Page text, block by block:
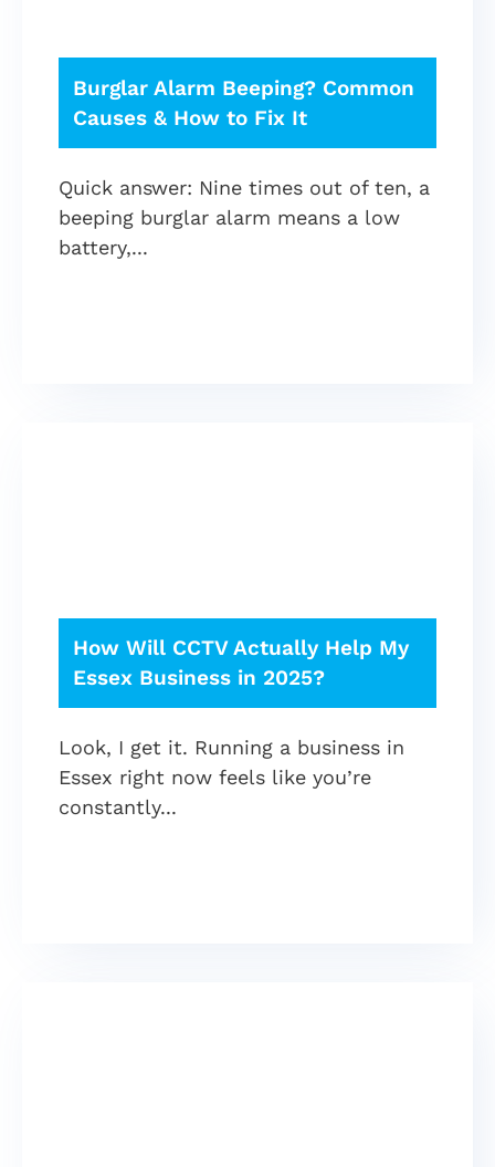
Burglar Alarm Beeping? Common
Causes & How to Fix It
Quick answer: Nine times out of ten, a
beeping burglar alarm means a low
battery,
How Will CCTV Actually Help My
Essex Business in 2025?
Look, I get it. Running a business in
Essex right now feels like you’re
constantly